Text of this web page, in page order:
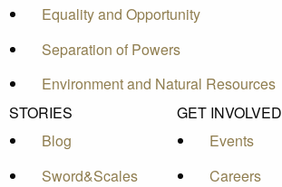
Equality and Opportunity
Separation of Powers
Environment and Natural Resources
STORIES
Blog
Sword&Scales
GET INVOLVED
Events
Careers